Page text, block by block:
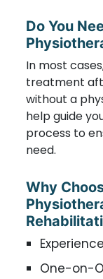
Do You
In most
treatment
without a
help guide
process to
need.
Why
One-on-